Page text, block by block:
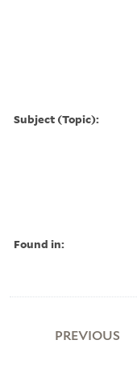
Subject (Topic):
Found in:
PREVIOUS